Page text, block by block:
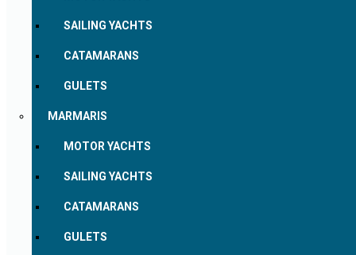
SAILING YACHTS
CATAMARANS
GULETS
MARMARIS
MOTOR YACHTS
SAILING YACHTS
CATAMARANS
GULETS